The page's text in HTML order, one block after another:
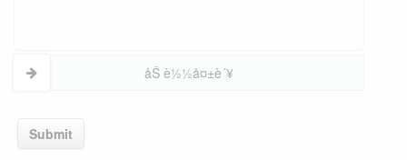
åŠ è½½å¤±è´¥
Submit